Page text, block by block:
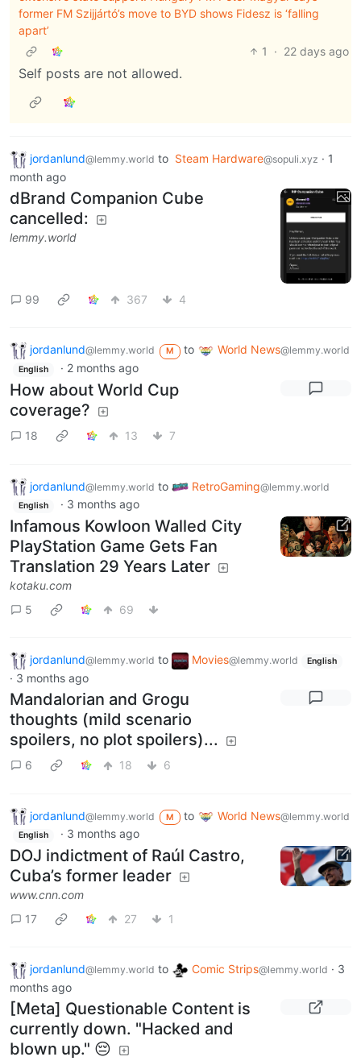
former FM Szijjártó’s move to BYD shows Fidesz is ‘falling
apart’
1
· 22 days ago
Self posts are not allowed.
jordanlund@lemmy.world to Steam Hardware@sopuli.xyz · 1
month ago
dBrand Companion Cube
cancelled:
lemmy.world
99 367 4
jordanlund@lemmy.world M to World News@lemmy.world
English · 2 months ago
How about World Cup
coverage?
18 13 7
jordanlund@lemmy.world to RetroGaming@lemmy.world
English · 3 months ago
Infamous Kowloon Walled City
PlayStation Game Gets Fan
Translation 29 Years Later
kotaku.com
5
69
jordanlund@lemmy.world to Movies@lemmy.world English
· 3 months ago
Mandalorian and Grogu
thoughts (mild scenario
spoilers, no plot spoilers)...
6 18 6
jordanlund@lemmy.world M to World News@lemmy.world
English · 3 months ago
DOJ indictment of Raúl Castro,
Cuba’s former leader
www.cnn.com
17
27 1
jordanlund@lemmy.world to Comic Strips@lemmy.world · 3
months ago
[Meta] Questionable Content is
currently down. "Hacked and
blown up." 😔